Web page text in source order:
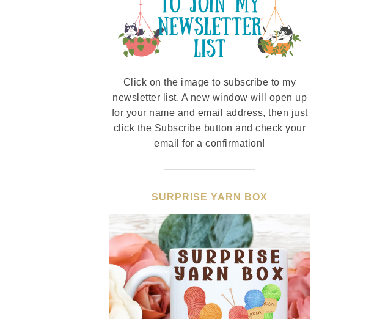
Click on the image to subscribe to my
newsletter list. A new window will open up
for your name and email address, then just
click the Subscribe button and check your
email for a confirmation!
SURPRISE YARN BOX